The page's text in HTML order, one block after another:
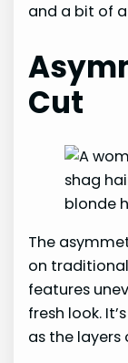
and a bit of
Cut
The
on
features
fresh look.
as the